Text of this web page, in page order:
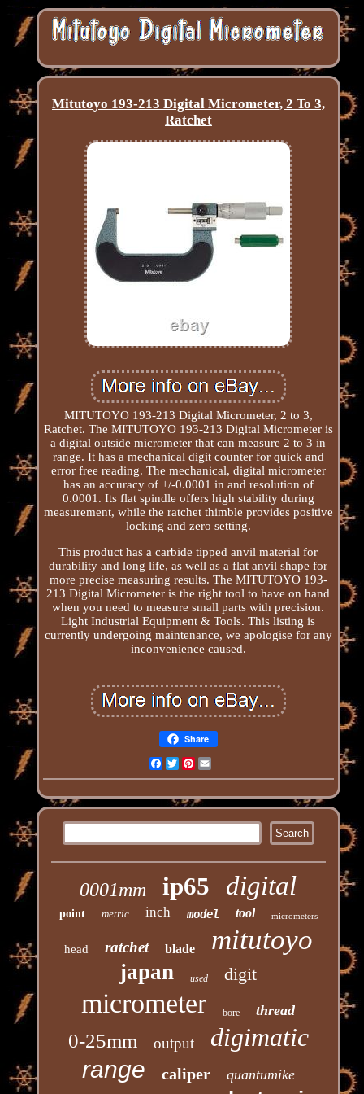
Mitutoyo 193-213 Digital Micrometer, 2 To 3,
Ratchet
MITUTOYO 193-213 Digital Micrometer, 2 to 3,
Ratchet. The MITUTOYO 193-213 Digital Micrometer is
a digital outside micrometer that can measure 2 to 3 in
range. It has a mechanical digit counter for quick and
error free reading. The mechanical, digital micrometer
has an accuracy of +/-0.0001 in and resolution of
0.0001. Its flat spindle offers high stability during
measurement, while the ratchet thimble provides positive
locking and zero setting.
This product has a carbide tipped anvil material for
durability and long life, as well as a flat anvil shape for
more precise measuring results. The MITUTOYO 193-
213 Digital Micrometer is the right tool to have on hand
when you need to measure small parts with precision.
Light Industrial Equipment & Tools. This listing is
currently undergoing maintenance, we apologise for any
inconvenience caused.
Share
Facebook
TwitterPinterest
0001mm ip65 digital
point metric inch model tool micrometers
head ratchet blade mitutoyo
japan used digit
micrometer bore thread
0-25mm output digimatic
range caliper quantumike